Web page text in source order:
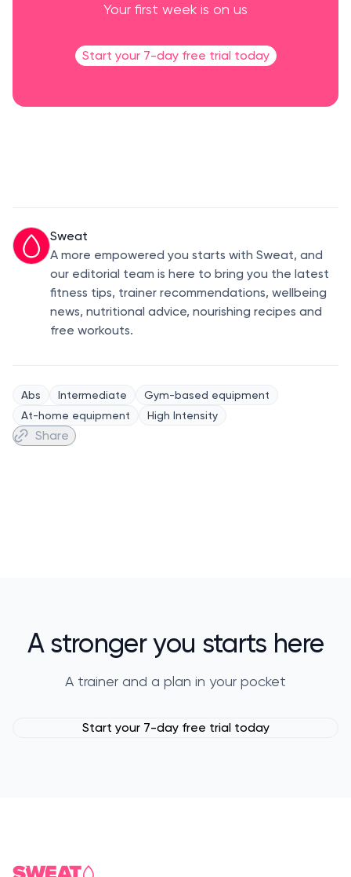
Your first week is on us
Start your 7-day free trial today
Sweat
A more empowered you starts with Sweat, and
our editorial team is here to bring you the latest
fitness tips, trainer recommendations, wellbeing
news, nutritional advice, nourishing recipes and
free workouts.
Abs Intermediate
Gym-based equipment
At-home equipment
High Intensity
Share
A stronger you starts here
A trainer and a plan in your pocket
Start your 7-day free trial today